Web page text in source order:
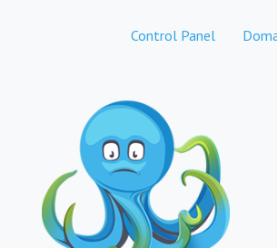
Control Panel